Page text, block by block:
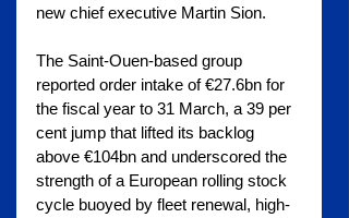
new chief executive Martin Sion.
The Saint-Ouen-based group
reported order intake of €27.6bn for
the fiscal year to 31 March, a 39 per
cent jump that lifted its backlog
above €104bn and underscored the
strength of a European rolling stock
cycle buoyed by fleet renewal, high-